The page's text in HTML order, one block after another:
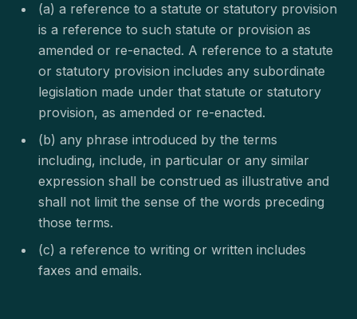
(a) a reference to a statute or statutory provision
is a reference to such statute or provision as
amended or re-enacted. A reference to a statute
or statutory provision includes any subordinate
legislation made under that statute or statutory
provision, as amended or re-enacted.
(b) any phrase introduced by the terms
including, include, in particular or any similar
expression shall be construed as illustrative and
shall not limit the sense of the words preceding
those terms.
(c) a reference to writing or written includes
faxes and emails.